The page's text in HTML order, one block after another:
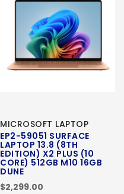
MICROSOFT LAPTOP
EP2-59051 SURFACE
LAPTOP 13.8 (8TH
EDITION) X2 PLUS (10
CORE) 512GB M10 16GB
DUNE
$2,299.00